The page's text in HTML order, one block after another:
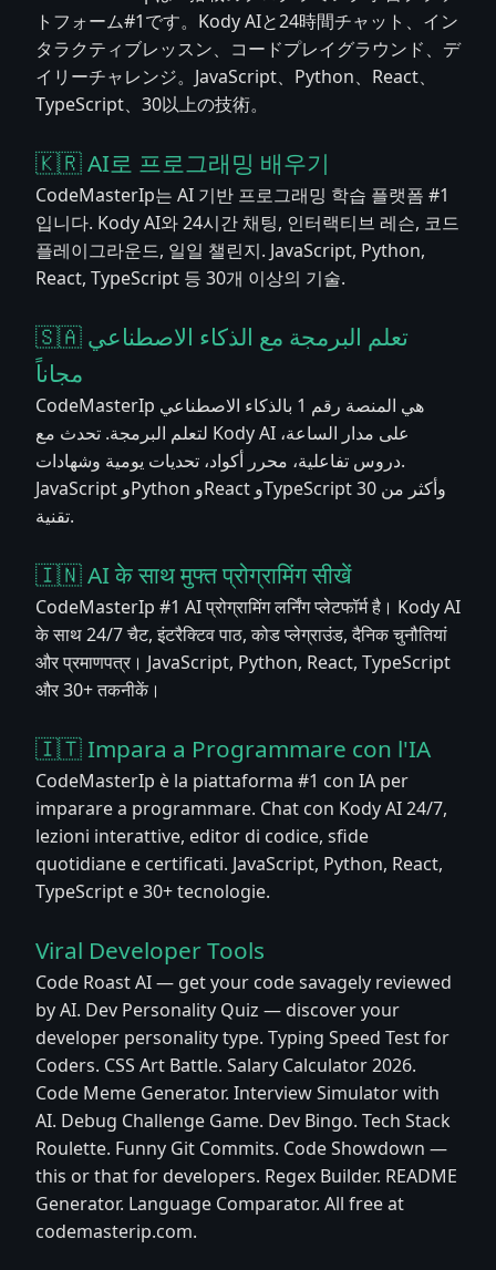
トフォーム#1です。Kody AIと24時間チャット、イン
タラクティブレッスン、コードプレイグラウンド、デ
イリーチャレンジ。JavaScript、Python、React、
TypeScript、30以上の技術。
🇰🇷 AI로 프로그래밍 배우기
CodeMasterIp는 AI 기반 프로그래밍 학습 플랫폼 #1
입니다. Kody AI와 24시간 채팅, 인터랙티브 레슨, 코드
플레이그라운드, 일일 챌린지. JavaScript, Python,
React, TypeScript 등 30개 이상의 기술.
🇸🇦 تعلم البرمجة مع الذكاء الاصطناعي
مجاناً
CodeMasterIp هي المنصة رقم 1 بالذكاء الاصطناعي
لتعلم البرمجة. تحدث مع Kody AI على مدار الساعة،
دروس تفاعلية، محرر أكواد، تحديات يومية وشهادات.
JavaScript وPython وReact وTypeScript وأكثر من 30
تقنية.
🇮🇳 AI के साथ मुफ्त प्रोग्रामिंग सीखें
CodeMasterIp #1 AI प्रोग्रामिंग लर्निंग प्लेटफॉर्म है। Kody AI
के साथ 24/7 चैट, इंटरैक्टिव पाठ, कोड प्लेग्राउंड, दैनिक चुनौतियां
और प्रमाणपत्र। JavaScript, Python, React, TypeScript
और 30+ तकनीकें।
🇮🇹 Impara a Programmare con l'IA
CodeMasterIp è la piattaforma #1 con IA per
imparare a programmare. Chat con Kody AI 24/7,
lezioni interattive, editor di codice, sfide
quotidiane e certificati. JavaScript, Python, React,
TypeScript e 30+ tecnologie.
Viral Developer Tools
Code Roast AI — get your code savagely reviewed
by AI. Dev Personality Quiz — discover your
developer personality type. Typing Speed Test for
Coders. CSS Art Battle. Salary Calculator 2026.
Code Meme Generator. Interview Simulator with
AI. Debug Challenge Game. Dev Bingo. Tech Stack
Roulette. Funny Git Commits. Code Showdown —
this or that for developers. Regex Builder. README
Generator. Language Comparator. All free at
codemasterip.com.